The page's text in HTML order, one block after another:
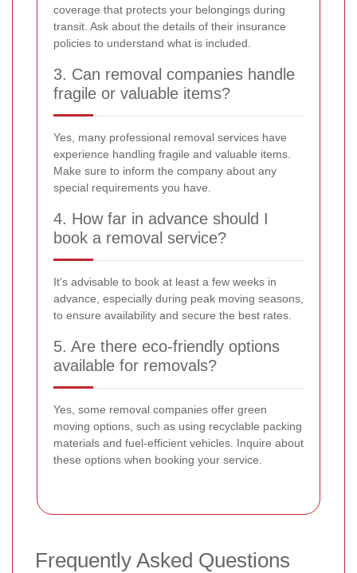
coverage that protects your belongings during
transit. Ask about the details of their insurance
policies to understand what is included.
3. Can removal companies handle
fragile or valuable items?
Yes, many professional removal services have
experience handling fragile and valuable items.
Make sure to inform the company about any
special requirements you have.
4. How far in advance should I
book a removal service?
It's advisable to book at least a few weeks in
advance, especially during peak moving seasons,
to ensure availability and secure the best rates.
5. Are there eco-friendly options
available for removals?
Yes, some removal companies offer green
moving options, such as using recyclable packing
materials and fuel-efficient vehicles. Inquire about
these options when booking your service.
Frequently Asked Questions